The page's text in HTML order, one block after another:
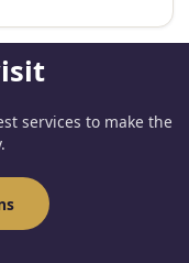
services to make the